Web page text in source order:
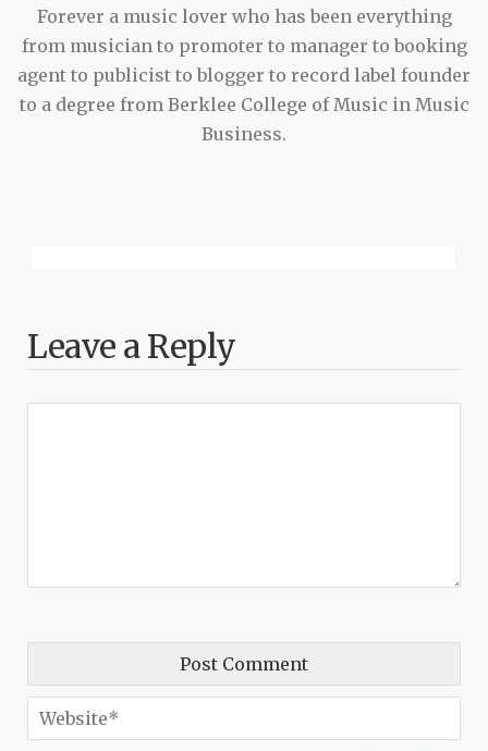
Forever a music lover who has been everything
from musician to promoter to manager to booking
agent to publicist to blogger to record label founder
to a degree from Berklee College of Music in Music
Business.
Leave a Reply